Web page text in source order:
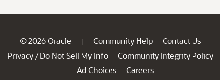
© 2026 Oracle | Community Help
Contact Us
Privacy / Do Not Sell My Info
Community Integrity Policy
Ad Choices
Careers